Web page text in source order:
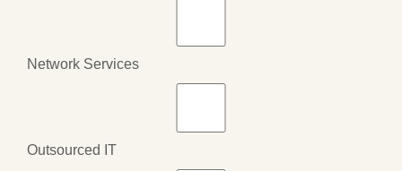
Network Services
Outsourced IT